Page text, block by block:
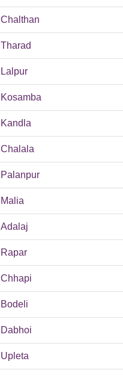
Chalthan
Tharad
Lalpur
Kosamba
Kandla
Chalala
Palanpur
Malia
Adalaj
Rapar
Chhapi
Bodeli
Dabhoi
Upleta